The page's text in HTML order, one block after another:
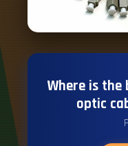
Where is
optic